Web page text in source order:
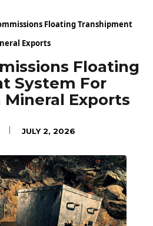
Floating Transhipment
Exports
Floating
System For
Exports
JULY 2, 2026